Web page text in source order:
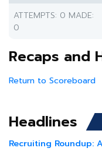
ATTEMPTS: 0 MADE:
0
Recaps and
Return to Scoreboard
Headlines
Recruiting Roundup: